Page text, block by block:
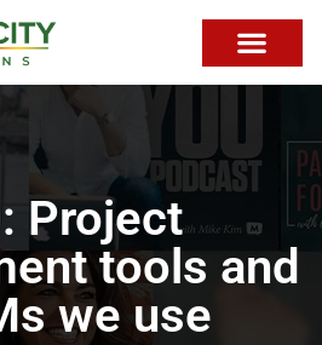
Project
tools and
we use